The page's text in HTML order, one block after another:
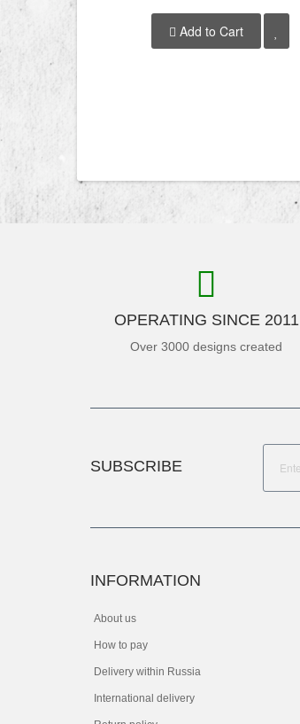
Add to Cart
OPERATING SINCE 2011
Over 3000 designs created
SUBSCRIBE
INFORMATION
About us
How to pay
Delivery within Russia
International delivery